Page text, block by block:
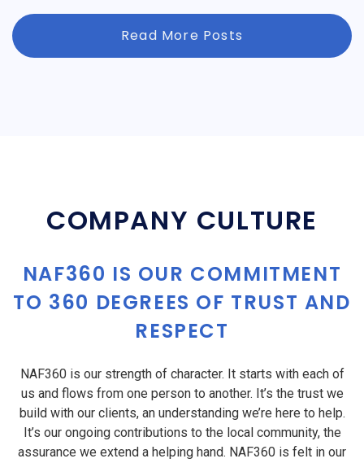
Read More Posts
COMPANY CULTURE
NAF360 IS OUR COMMITMENT
TO 360 DEGREES OF TRUST AND
RESPECT
NAF360 is our strength of character. It starts with each of
us and flows from one person to another. It’s the trust we
build with our clients, an understanding we’re here to help.
It’s our ongoing contributions to the local community, the
assurance we extend a helping hand. NAF360 is felt in our